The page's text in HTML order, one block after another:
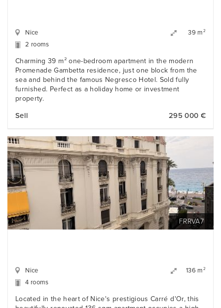
Nice 39 m 2
2 rooms
Charming 39 m² one-bedroom apartment in the modern
Promenade Gambetta residence, just one block from the
sea and behind the famous Negresco Hotel. Sold fully
furnished. Perfect as a holiday home or investment
property.
Sell 295 000 €
FRRVA7
Nice 136 m 2
4 rooms
Located in the heart of Nice's prestigious Carré d'Or, this